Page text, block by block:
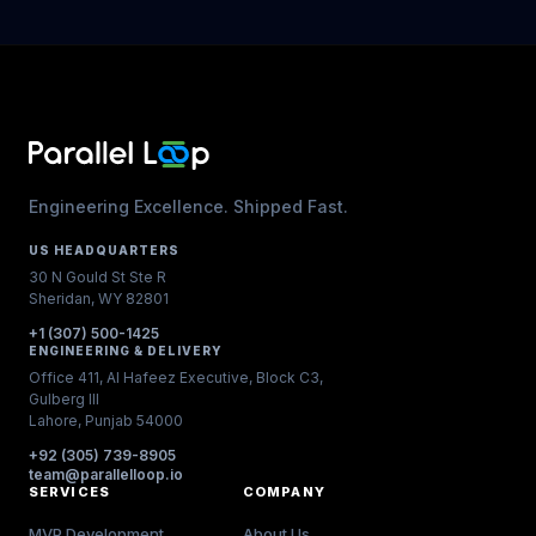
Engineering Excellence. Shipped Fast.
US HEADQUARTERS
30 N Gould St Ste R
Sheridan, WY 82801
+1 (307) 500-1425
ENGINEERING & DELIVERY
Office 411, Al Hafeez Executive, Block C3,
Gulberg III
Lahore, Punjab 54000
+92 (305) 739-8905
team@parallelloop.io
SERVICES COMPANY